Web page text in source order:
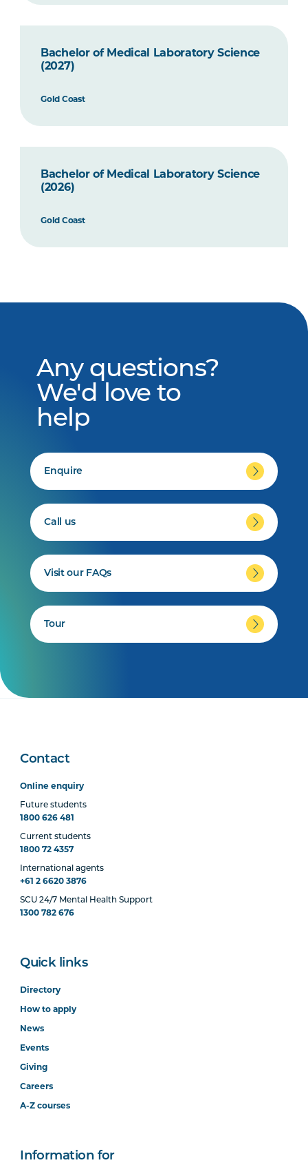
Bachelor of Medical Laboratory Science
(2027)
Gold Coast
Bachelor of Medical Laboratory Science
(2026)
Gold Coast
Any questions?
We'd love to
help
Enquire
Call us
Visit our FAQs
Tour
Contact
Online enquiry
Future students
1800 626 481
Current students
1800 72 4357
International agents
+61 2 6620 3876
SCU 24/7 Mental Health Support
1300 782 676
Quick links
Directory
How to apply
News
Events
Giving
Careers
A-Z courses
Information for